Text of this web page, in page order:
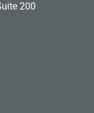
200